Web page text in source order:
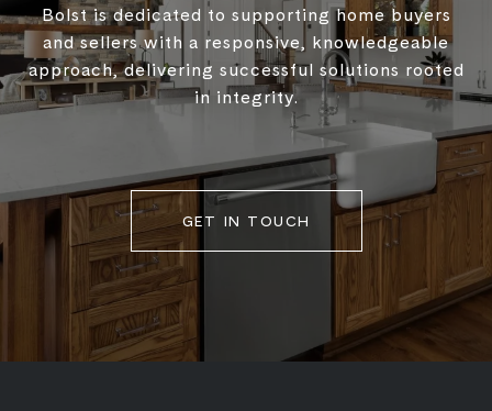
Bolst is dedicated to supporting home buyers
and sellers with a responsive, knowledgeable
approach, delivering successful solutions rooted
in integrity.
GET IN TOUCH